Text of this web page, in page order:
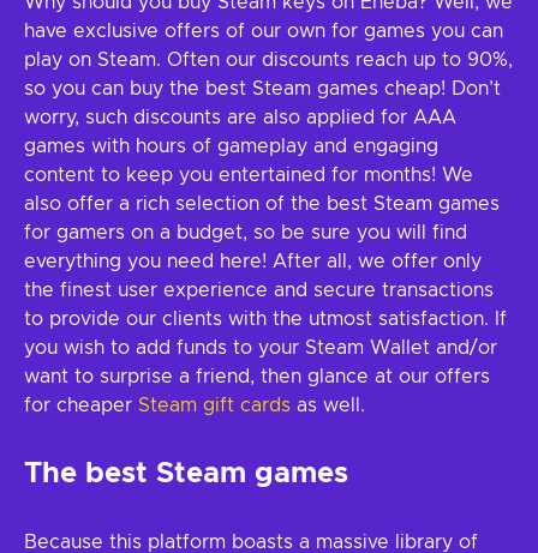
have exclusive offers of our own for games you can
play on Steam. Often our discounts reach up to 90%,
so you can buy the best Steam games cheap! Don’t
worry, such discounts are also applied for AAA
games with hours of gameplay and engaging
content to keep you entertained for months! We
also offer a rich selection of the best Steam games
for gamers on a budget, so be sure you will find
everything you need here! After all, we offer only
the finest user experience and secure transactions
to provide our clients with the utmost satisfaction. If
you wish to add funds to your Steam Wallet and/or
want to surprise a friend, then glance at our offers
for cheaper Steam gift cards as well.
The best Steam games
Because this platform boasts a massive library of